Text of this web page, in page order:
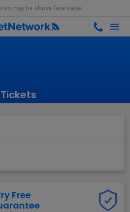
may be above face value.
Free